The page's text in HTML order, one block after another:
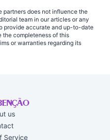
partners does not influence the
team in our articles or any
provide accurate and up-to-date
the completeness of this
or warranties regarding its
us
Service